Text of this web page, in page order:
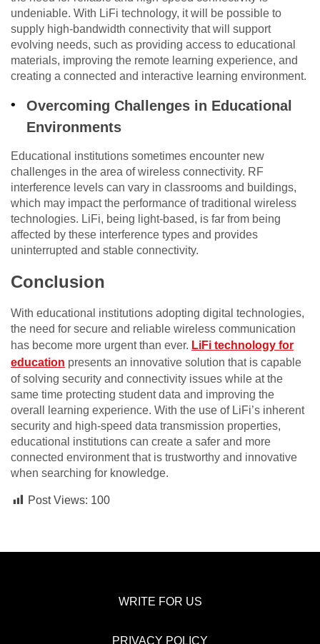
undeniable. With LiFi technology, it will be possible to
supply high-bandwidth connectivity that will support
evolving needs, such as providing access to educational
materials, improving the remote learning experience, and
creating a connected and interactive learning environment.
Overcoming Challenges in Educational
Environments
Educational institutions sometimes encounter new
challenges in the area of wireless connectivity. RF
interference levels can vary in classrooms and buildings,
which may impact the performance of traditional wireless
technologies. LiFi, being light-based, is far from being
affected by these interference types and provides
uninterrupted and stable connectivity.
Conclusion
With educational institutions adopting digital technologies,
the need for secure and reliable wireless communication
has become more urgent than ever. LiFi technology for
education presents an innovative solution that is capable
of solving security and connectivity issues while at the
same time protecting student data and improving the
overall learning experience. With the use of LiFi’s inherent
security and high-speed data transmission properties,
educational institutions can create a safer and more
connected environment that is trustworthy and innovative
when searching for knowledge.
Post Views: 100
WRITE FOR US
PRIVACY POLICY